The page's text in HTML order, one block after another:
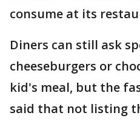
consume at its
Diners can still ask
cheeseburgers or
kid's meal, but the
said that not listing